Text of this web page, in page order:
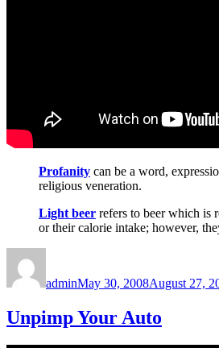
Profanity can be a word,
religious veneration.
Light beer refers to beer which is
or their calorie intake; however,
adminMay 30, 2008August 27,
Unpimp Your Auto